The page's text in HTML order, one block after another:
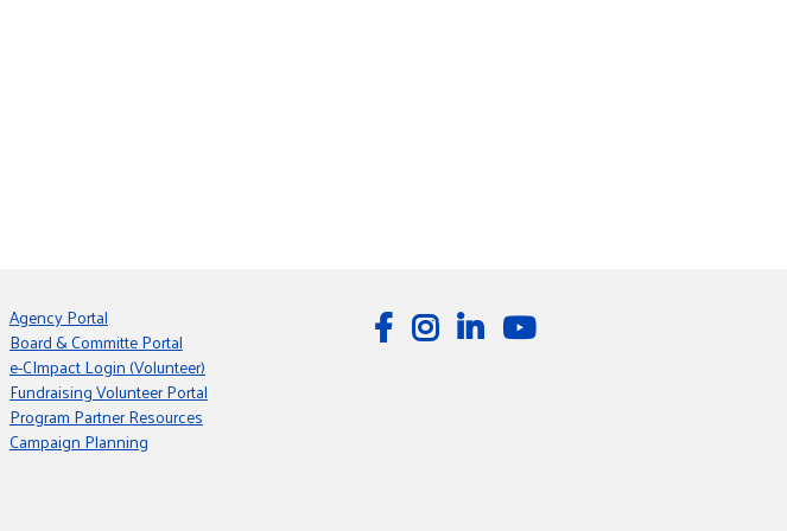
Agency Portal
Board & Committe Portal
e-CImpact Login (Volunteer)
Fundraising Volunteer Portal
Program Partner Resources
Campaign Planning